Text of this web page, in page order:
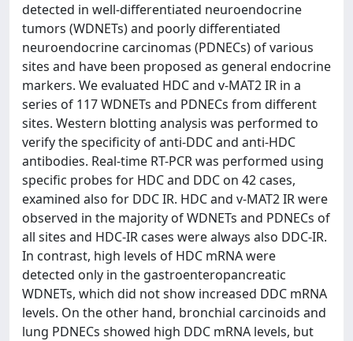
detected in well-differentiated neuroendocrine
tumors (WDNETs) and poorly differentiated
neuroendocrine carcinomas (PDNECs) of various
sites and have been proposed as general endocrine
markers. We evaluated HDC and v-MAT2 IR in a
series of 117 WDNETs and PDNECs from different
sites. Western blotting analysis was performed to
verify the specificity of anti-DDC and anti-HDC
antibodies. Real-time RT-PCR was performed using
specific probes for HDC and DDC on 42 cases,
examined also for DDC IR. HDC and v-MAT2 IR were
observed in the majority of WDNETs and PDNECs of
all sites and HDC-IR cases were always also DDC-IR.
In contrast, high levels of HDC mRNA were
detected only in the gastroenteropancreatic
WDNETs, which did not show increased DDC mRNA
levels. On the other hand, bronchial carcinoids and
lung PDNECs showed high DDC mRNA levels, but